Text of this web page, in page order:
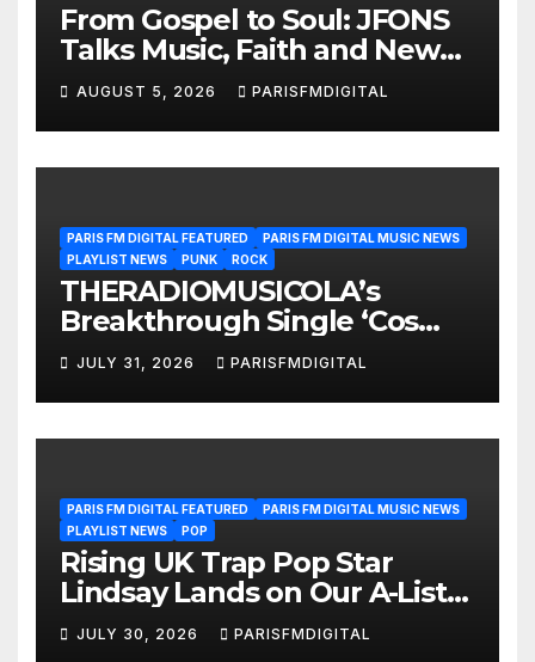
From Gospel to Soul: JFONS
Talks Music, Faith and New
Beginnings in Exclusive
Interview
AUGUST 5, 2026 PARISFMDIGITAL
PARIS FM DIGITAL FEATURED
PARIS FM DIGITAL MUSIC NEWS
PLAYLIST NEWS
PUNK ROCK
THERADIOMUSICOLA’s
Breakthrough Single ‘Cos
We’re Girls’ Returns for
Another Month of
POWERPLAY
JULY 31, 2026 PARISFMDIGITAL
PARIS FM DIGITAL FEATURED
PARIS FM DIGITAL MUSIC NEWS
PLAYLIST NEWS
POP
Rising UK Trap Pop Star
Lindsay Lands on Our A-List
Playlist
JULY 30, 2026 PARISFMDIGITAL